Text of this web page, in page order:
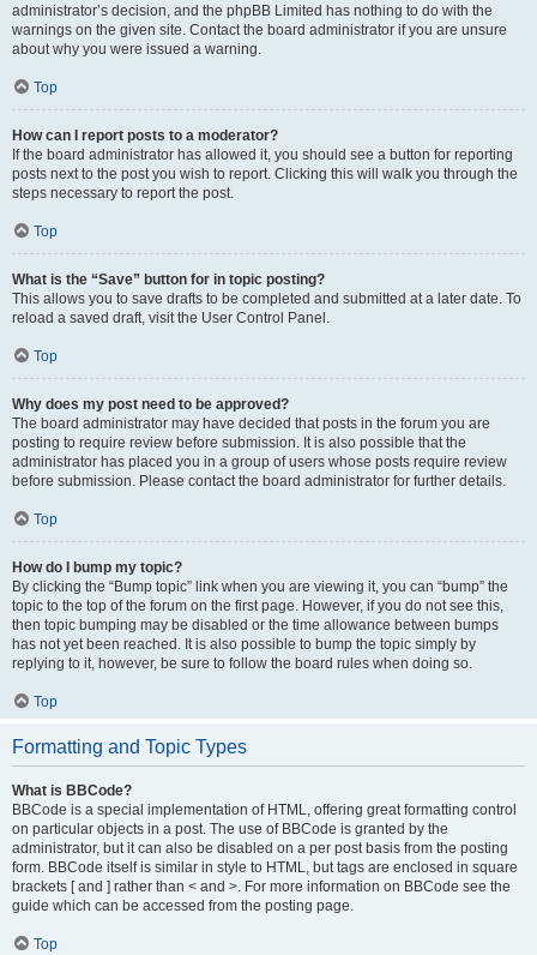
administrator’s decision, and the phpBB Limited has nothing to do with the
warnings on the given site. Contact the board administrator if you are unsure
about why you were issued a warning.
Top
How can I report posts to a moderator?
If the board administrator has allowed it, you should see a button for reporting
posts next to the post you wish to report. Clicking this will walk you through the
steps necessary to report the post.
Top
What is the “Save” button for in topic posting?
This allows you to save drafts to be completed and submitted at a later date. To
reload a saved draft, visit the User Control Panel.
Top
Why does my post need to be approved?
The board administrator may have decided that posts in the forum you are
posting to require review before submission. It is also possible that the
administrator has placed you in a group of users whose posts require review
before submission. Please contact the board administrator for further details.
Top
How do I bump my topic?
By clicking the “Bump topic” link when you are viewing it, you can “bump” the
topic to the top of the forum on the first page. However, if you do not see this,
then topic bumping may be disabled or the time allowance between bumps
has not yet been reached. It is also possible to bump the topic simply by
replying to it, however, be sure to follow the board rules when doing so.
Top
Formatting and Topic Types
What is BBCode?
BBCode is a special implementation of HTML, offering great formatting control
on particular objects in a post. The use of BBCode is granted by the
administrator, but it can also be disabled on a per post basis from the posting
form. BBCode itself is similar in style to HTML, but tags are enclosed in square
brackets [ and ] rather than < and >. For more information on BBCode see the
guide which can be accessed from the posting page.
Top